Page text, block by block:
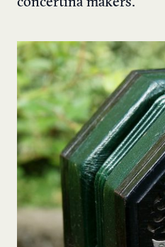
concertina makers.